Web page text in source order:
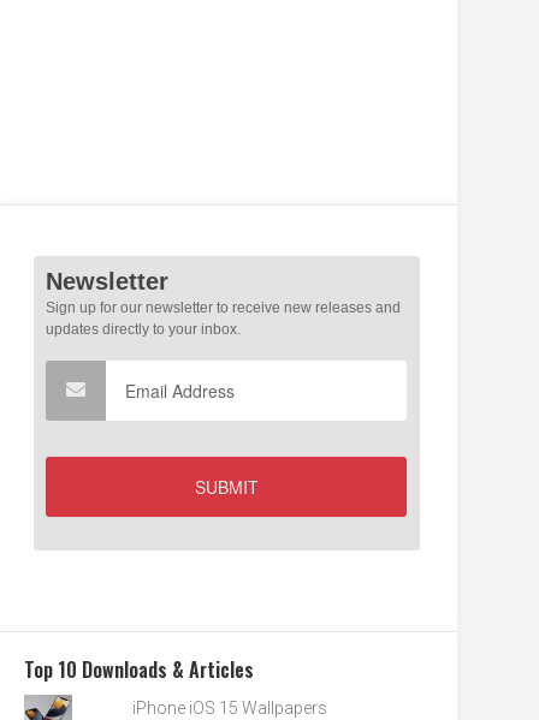
Top 10 Downloads & Articles
iPhone iOS 15 Wallpapers